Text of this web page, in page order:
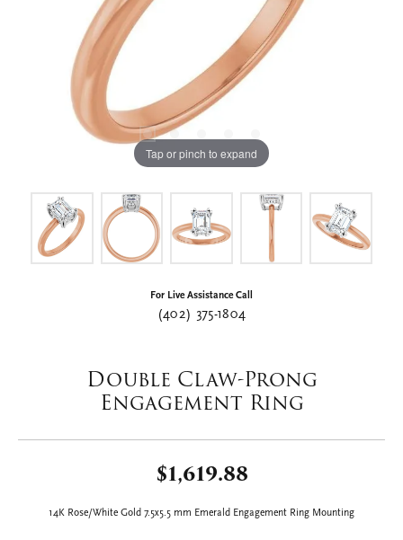
Tap or pinch to expand
For Live Assistance Call
(402) 375-1804
Double Claw-Prong
Engagement Ring
$1,619.88
14K Rose/White Gold 7.5x5.5 mm Emerald Engagement Ring Mounting